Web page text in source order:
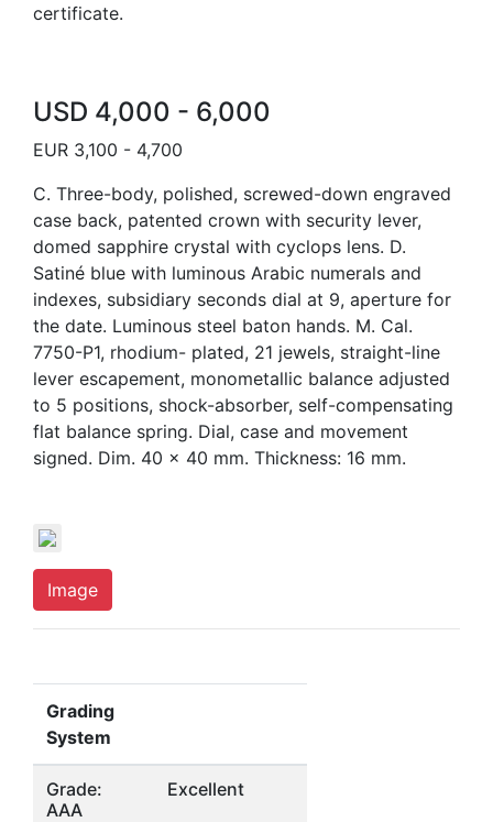
certificate.
USD 4,000 - 6,000
EUR 3,100 - 4,700
C. Three-body, polished, screwed-down engraved
case back, patented crown with security lever,
domed sapphire crystal with cyclops lens. D.
Satiné blue with luminous Arabic numerals and
indexes, subsidiary seconds dial at 9, aperture for
the date. Luminous steel baton hands. M. Cal.
7750-P1, rhodium- plated, 21 jewels, straight-line
lever escapement, monometallic balance adjusted
to 5 positions, shock-absorber, self-compensating
flat balance spring. Dial, case and movement
signed. Dim. 40 x 40 mm. Thickness: 16 mm.
Image
Grading
System
Grade:
AAA
Excellent